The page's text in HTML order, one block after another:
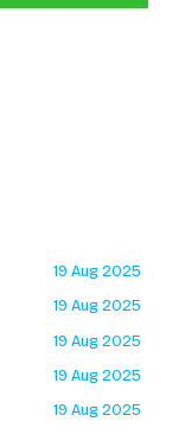
19 Aug 2025
19 Aug 2025
19 Aug 2025
19 Aug 2025
19 Aug 2025